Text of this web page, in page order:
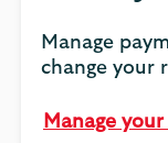
Manage
change your
Manage